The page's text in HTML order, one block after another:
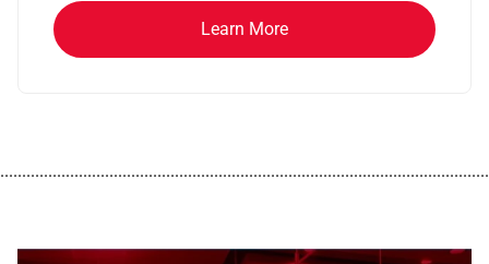
Learn More